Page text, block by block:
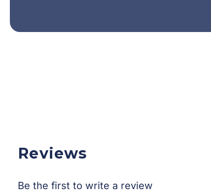
Reviews
Be the first to write a review